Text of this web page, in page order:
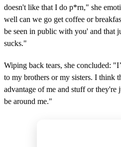
doesn't like that I do p*rn," she
well can we go get coffee or
be seen in public with you' and that
sucks."
Wiping back tears, she concluded:
to my brothers or my sisters. I think
advantage of me and stuff or
be around me."